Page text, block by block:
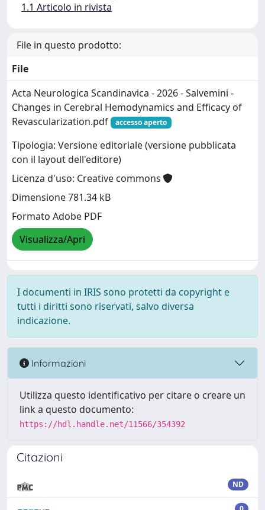
1.1 Articolo in rivista
File in questo prodotto:
File
Acta Neurologica Scandinavica - 2026 - Salvemini -
Changes in Cerebral Hemodynamics and Efficacy of
Revascularization.pdf
accesso aperto
Tipologia: Versione editoriale (versione pubblicata
con il layout dell'editore)
Licenza d'uso: Creative commons
Dimensione 781.34 kB
Formato Adobe PDF
Visualizza/Apri
I documenti in IRIS sono protetti da copyright e
tutti i diritti sono riservati, salvo diversa
indicazione.
Informazioni
Utilizza questo identificativo per citare o creare un
link a questo documento:
https://hdl.handle.net/11566/354392
Citazioni
ND